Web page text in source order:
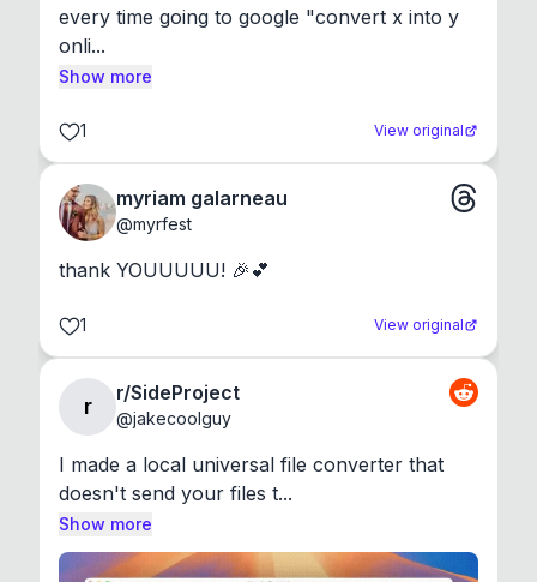
every time going to google "convert x into y
onli...
Show more
1 View original
myriam galarneau
@myrfest
thank YOUUUUU! 🎉💕
1 View original
r
r/SideProject
@jakecoolguy
I made a local universal file converter that
doesn't send your files t...
Show more